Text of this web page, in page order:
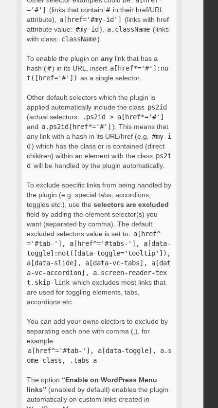
='#']
(links that contain # in their href/URL
attribute),
a[href='#my-id']
(links with href
attribute value: #my-id ), a.className (links
with class: className).
To enable the plugin on anylink that has a
hash (#) in its URL, insert a[href*='#']:no
t([href='#']) as a single selector.
Other default selectors which the plugin is
applied automatically include the class ps2id
(actual selectors:
.ps2id > a[href*='#']
and a.ps2id[href*='#'] ). This means that
any link with a hash in its URL/href (e.g.
#my-i
d ) which has the class or is contained (direct
children) within an element with the class ps2i
d will be handled by the plugin automatically.
To exclude specific links from being handled by
the plugin (e.g. special tabs, accordions,
toggles etc.), use the selectors are excluded
field by adding the element selector(s) you
want (separated by comma). The default
excluded selectors value is set to: a[href^
='#tab-'], a[href^='#tabs-'], a[data-
toggle]:not([data-toggle='tooltip']),
a[data-slide], a[data-vc-tabs], a[dat
a-vc-accordion], a.screen-reader-tex
t.skip-link which excludes most links that
are used for toggling elements, tabs,
accordions etc.
You can add your owns electors to exclude by
separating each one with comma (,), for
example:
a[href^='#tab-'], a[data-toggle], a.s
ome-class, .tabs a
The option “Enable on WordPress Menu
links” (enabled by default) enables the plugin
automatically on custom links created in